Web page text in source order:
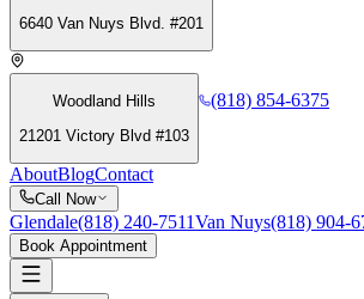
6640 Van Nuys Blvd. #201
Woodland Hills
21201 Victory Blvd #103
(818) 854-6375
AboutBlogContact
Call Now
Glendale(818) 240-7511Van Nuys(818) 904-
Book Appointment